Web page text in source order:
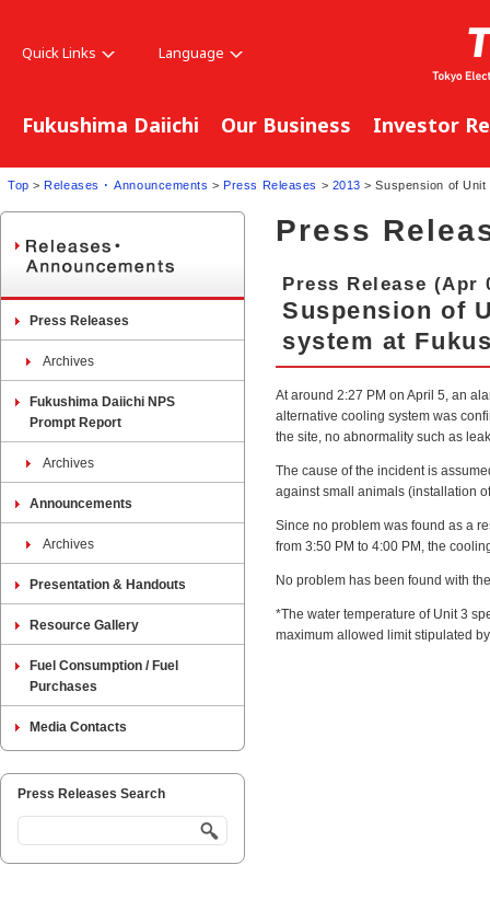
Quick Links Language
Fukushima Daiichi Our Business Investor
Top > Releases ･ Announcements > Press Releases > 2013 > Suspension of
Press
Press Release (Apr
Suspension of
system at
At around 2:27 PM on April 5, an
alternative cooling system was
the site, no abnormality such as
The cause of the incident is
against small animals (installation
Since no problem was found as a
from 3:50 PM to 4:00 PM, the
No problem has been found with
*The water temperature of Unit 3
maximum allowed limit stipulated
Press Releases
Archives
Fukushima Daiichi NPS
Prompt Report
Archives
Announcements
Archives
Presentation & Handouts
Resource Gallery
Fuel Consumption / Fuel
Purchases
Media Contacts
Press Releases Search